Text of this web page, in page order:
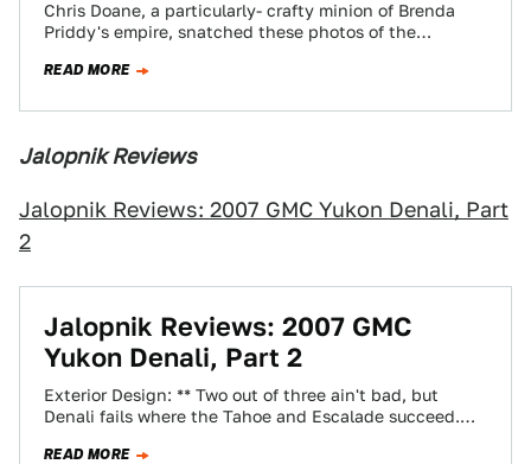
Chris Doane, a particularly- crafty minion of Brenda
Priddy's empire, snatched these photos of the
checked…
READ MORE
Jalopnik Reviews
Jalopnik Reviews: 2007 GMC Yukon Denali, Part
2
Jalopnik Reviews: 2007 GMC
Yukon Denali, Part 2
Exterior Design: ** Two out of three ain't bad, but
Denali fails where the Tahoe and Escalade succeed.
READ MORE